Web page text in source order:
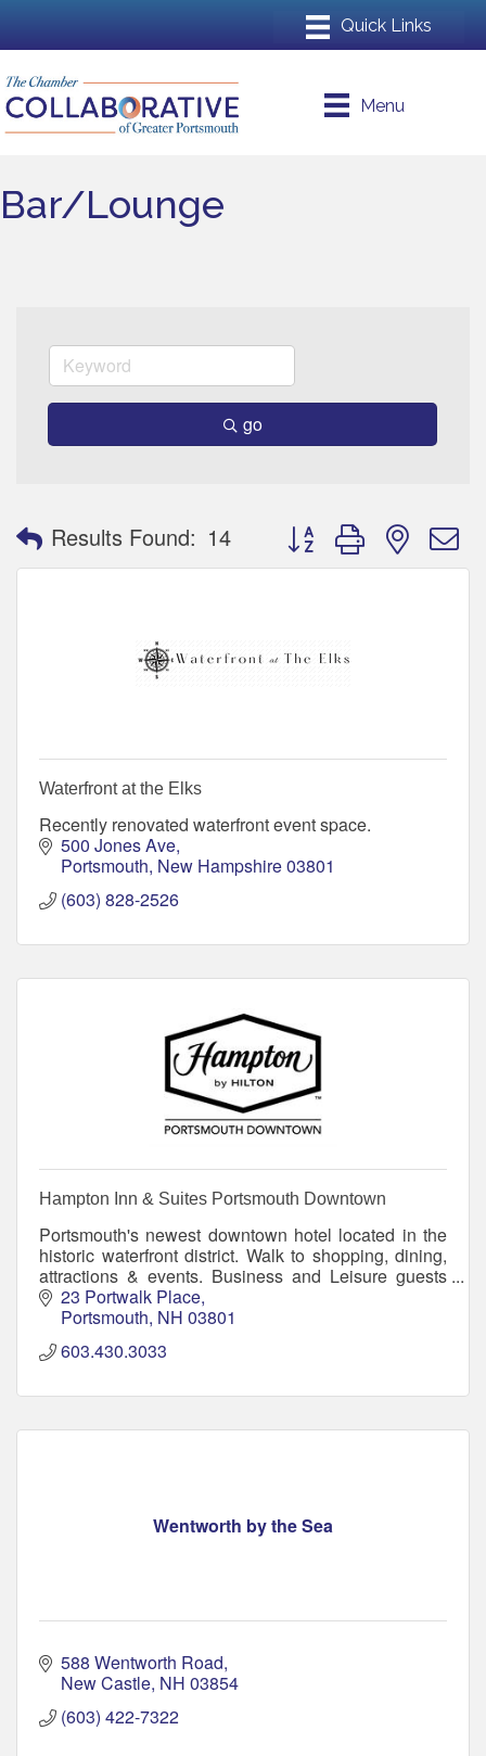
Menu
Bar/Lounge
go
Results Found: 14 Button group with nested
Waterfront at the Elks
Recently renovated waterfront event space.
500 Jones Ave
Portsmouth New Hampshire03801
(603) 828-2526
Hampton Inn & Suites Portsmouth Downtown
Portsmouth's newest downtown hotel located in the
historic waterfront district. Walk to shopping, dining,
attractions & events. Business and Leisure guests
will enjoy free breakfast, pool and WiFi.
23 Portwalk Place
Portsmouth NH 03801
603.430.3033
Wentworth by the Sea
588 Wentworth Road
New Castle NH 03854
(603) 422-7322